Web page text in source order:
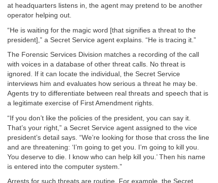
at headquarters listens in, the agent may pretend to be another
operator helping out.
“He is waiting for the magic word [that signifies a threat to the
president],” a Secret Service agent explains. “He is tracing it.”
The Forensic Services Division matches a recording of the call
with voices in a database of other threat calls. No threat is
ignored. If it can locate the individual, the Secret Service
interviews him and evaluates how serious a threat he may be.
Agents try to differentiate between real threats and speech that is
a legitimate exercise of First Amendment rights.
“If you don’t like the policies of the president, you can say it.
That’s your right,” a Secret Service agent assigned to the vice
president’s detail says. “We’re looking for those that cross the line
and are threatening: ‘I’m going to get you. I’m going to kill you.
You deserve to die. I know who can help kill you.’ Then his name
is entered into the computer system.”
Arrests for such threats are routine. For example, the Secret